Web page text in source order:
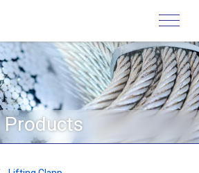
Products